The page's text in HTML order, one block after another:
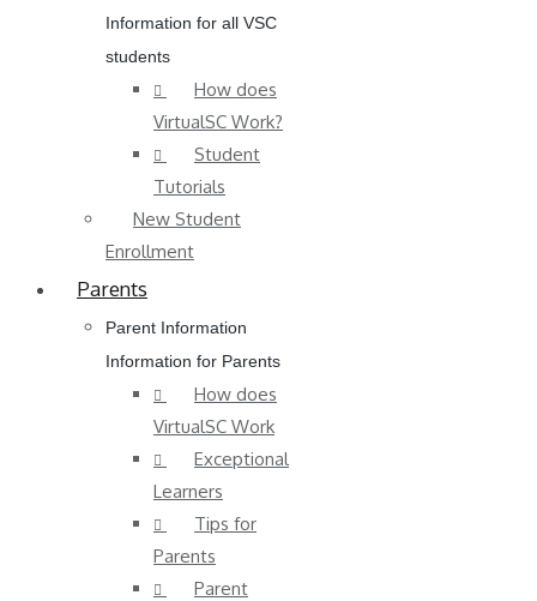
Information for all VSC
students
How does
VirtualSC Work?
Student
Tutorials
New Student
Enrollment
Parents
Parent Information
Information for Parents
How does
VirtualSC Work
Exceptional
Learners
Tips for
Parents
Parent